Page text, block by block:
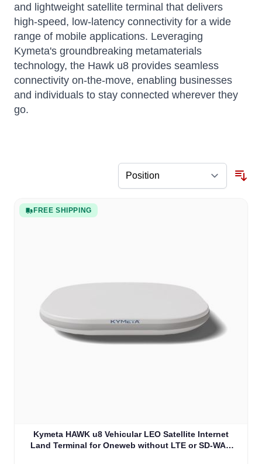
and lightweight satellite terminal that delivers
high-speed, low-latency connectivity for a wide
range of mobile applications. Leveraging
Kymeta's groundbreaking metamaterials
technology, the Hawk u8 provides seamless
connectivity on-the-move, enabling businesses
and individuals to stay connected wherever they
go.
FREE SHIPPING
Kymeta HAWK u8 Vehicular LEO Satellite Internet
Land Terminal for Oneweb without LTE or SD-WAN